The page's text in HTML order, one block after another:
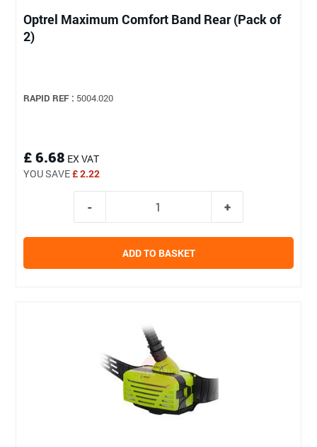
Optrel Maximum Comfort Band Rear (Pack of
2)
RAPID REF : 5004.020
£ 6.68 EX VAT
YOU SAVE£ 2.22
ADD TO BASKET